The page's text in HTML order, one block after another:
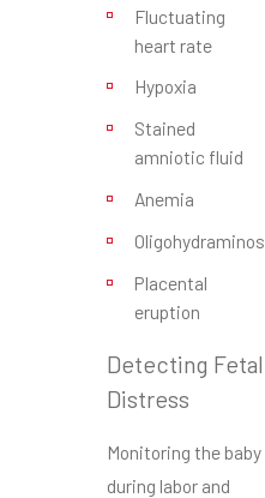
Fluctuating
heart rate
Hypoxia
Stained
amniotic fluid
Anemia
Oligohydraminos
Placental
eruption
Detecting Fetal
Distress
Monitoring the baby
during labor and